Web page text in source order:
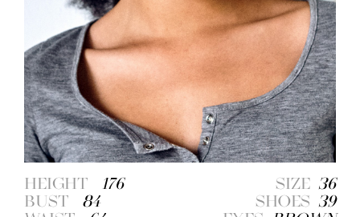
HEIGHT 176 SIZE 36
BUST
84 SHOES 39